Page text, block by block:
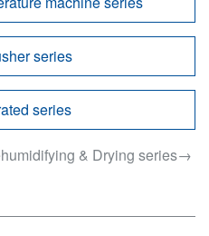
series
series
& Drying series→